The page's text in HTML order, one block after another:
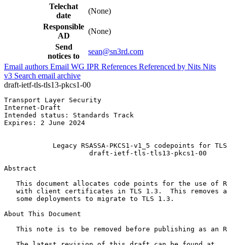
Telechat
date
(None)
Responsible
AD
(None)
Send
notices to
sean@sn3rd.com
Email authors Email WG IPR References Referenced by Nits Nits
v3 Search email archive
draft-ietf-tls-tls13-pkcs1-00
Transport Layer Security
Internet-Draft
Intended status: Standards Track
Expires: 2 June 2024
Legacy RSASSA-PKCS1-v1_5 codepoints for
                     draft-ietf-tls-tls13-pkcs1-00
Abstract
This document allocates code points for the use of
with client certificates in TLS 1.3.  This removes
   some deployments to migrate to TLS 1.3.
About This Document
This note is to be removed before publishing as an